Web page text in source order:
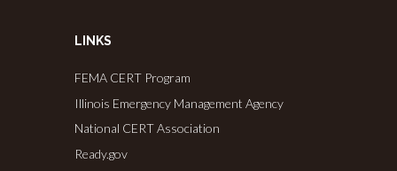
LINKS
FEMA CERT Program
Illinois Emergency Management Agency
National CERT Association
Ready.gov